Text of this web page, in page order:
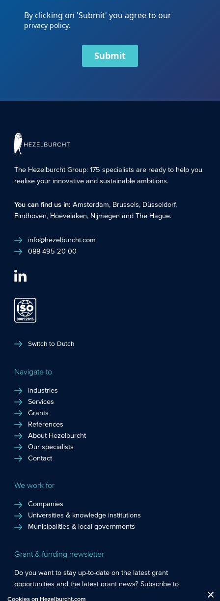
By clicking on 'Submit' you agree to our
privacy policy.
Submit
The Hezelburcht Group: 175 specialists are ready to help you
realise your innovative and sustainable ambitions.
You can find us in:Amsterdam, Brussels, Düsseldorf,
Eindhoven, Hoevelaken, Nijmegen andThe Hague.
info@hezelburcht.com
088 495 20 00
Switch to Dutch
Navigate to
Industries
Services
Grants
References
About Hezelburcht
Our specialists
Contact
We work for
Companies
Universities & knowledge institutions
Municipalities & local governments
Grant & funding newsletter
Do you want to stay up-to-date on the latest grant
opportunities and the latest grant news? Subscribe to
Hezelburcht’s grant newsletter!: These cookies are essential so that you can move
Cookies on Hezelburcht.com